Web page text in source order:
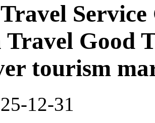
Travel Good
tourism
12-31